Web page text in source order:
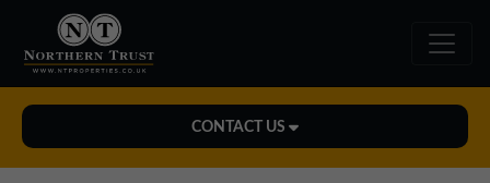
CONTACT US